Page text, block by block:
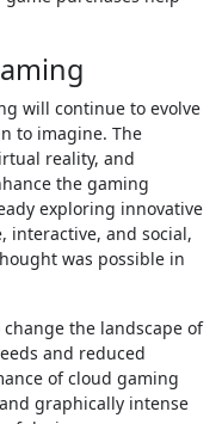
will continue to evolve
to imagine. The
reality, and
the gaming
exploring innovative
interactive, and social,
was possible in
the landscape of
and reduced
of cloud gaming
graphically intense